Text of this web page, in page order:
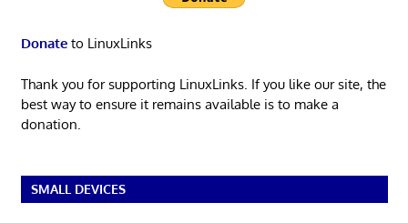
Donateto LinuxLinks
Thank you for supporting LinuxLinks. If you like our site, the
best way to ensure it remains available is to make a
donation.
SMALL DEVICES